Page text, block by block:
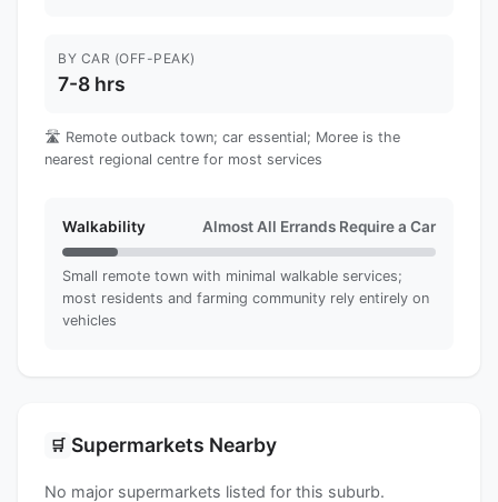
BY CAR (OFF-PEAK)
7-8 hrs
🛣️ Remote outback town; car essential; Moree is the
nearest regional centre for most services
Walkability Almost All Errands Require a Car
Small remote town with minimal walkable services;
most residents and farming community rely entirely on
vehicles
🛒 Supermarkets Nearby
No major supermarkets listed for this suburb.